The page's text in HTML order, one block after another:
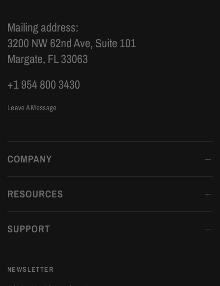
Mailing address:
3200 NW 62nd Ave, Suite 101
Margate, FL 33063
+1 954 800 3430
Leave A Message
COMPANY
RESOURCES
SUPPORT
NEWSLETTER